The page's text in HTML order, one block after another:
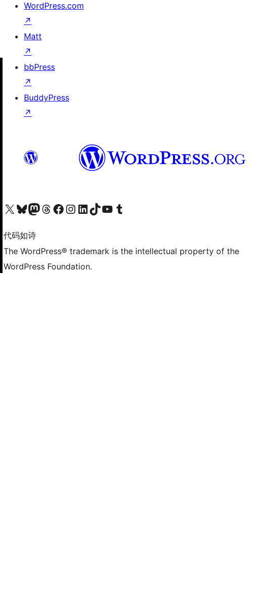
WordPress.com
↗
Matt
↗
bbPress
↗
BuddyPress
↗
关注我们的 X（原 Twitter）账号访问我们的 Bluesky 账号关注我们的 Mastodon 账号访问我们的 Threads 账号 访问我们的 Facebook 公共主页关注我们的 Instagram 账号 关注我们的 LinkedIn 主页访问我们的 TikTok 账号访问我们的 YouTube 频道 访问我们的 Tumblr 账号
代码如诗
The WordPress® trademark is the intellectual property of the
WordPress Foundation.